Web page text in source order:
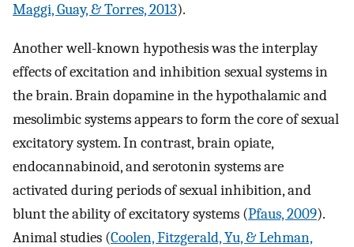
Maggi, Guay, & Torres, 2013).
Another well-known hypothesis was the interplay
effects of excitation and inhibition sexual systems in
the brain. Brain dopamine in the hypothalamic and
mesolimbic systems appears to form the core of sexual
excitatory system. In contrast, brain opiate,
endocannabinoid, and serotonin systems are
activated during periods of sexual inhibition, and
blunt the ability of excitatory systems (Pfaus, 2009).
Animal studies (Coolen, Fitzgerald, Yu, & Lehman,